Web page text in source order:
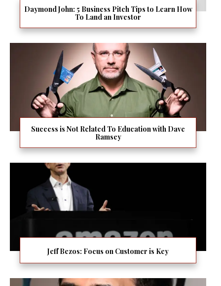
Daymond John: 5 Business Pitch Tips to Learn How
To Land an Investor
Success is Not Related To Education with Dave
Ramsey
Jeff Bezos: Focus on Customer is Key